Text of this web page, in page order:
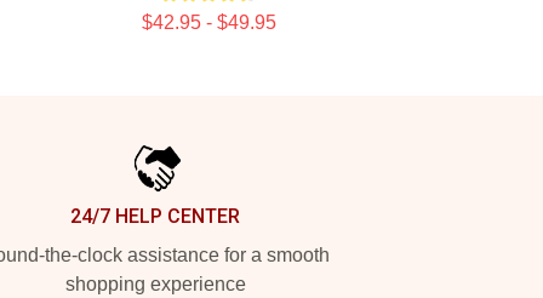
$42.95 - $49.95
24/7 HELP CENTER
the-clock assistance for a smooth
shopping experience